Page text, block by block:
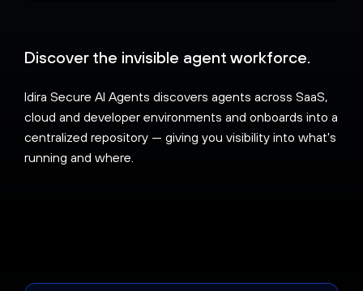
Discover the invisible agent workforce.
Idira Secure AI Agents discovers agents across SaaS,
cloud and developer environments and onboards into a
centralized repository — giving you visibility into what's
running and where.